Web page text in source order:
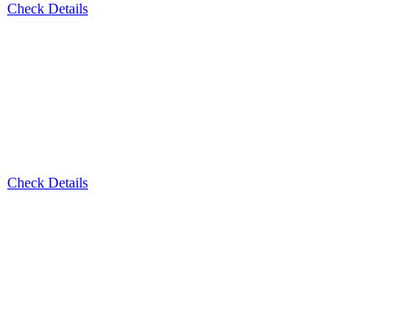
Check Details
Check Details